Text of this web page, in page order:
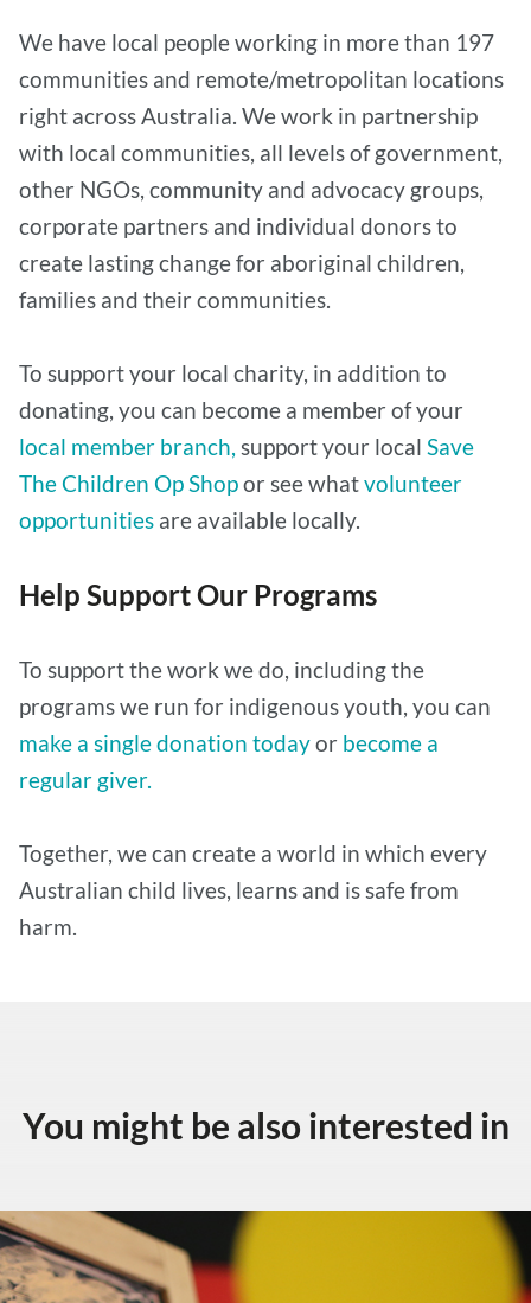
We have local people working in more than 197
communities and remote/metropolitan locations
right across Australia. We work in partnership
with local communities, all levels of government,
other NGOs, community and advocacy groups,
corporate partners and individual donors to
create lasting change for aboriginal children,
families and their communities.
To support your local charity, in addition to
donating, you can become a member of your
local member branch, support your local Save
The Children Op Shopor see whatvolunteer
opportunities are available locally.
Help Support Our Programs
To support the work we do, including the
programs we run for indigenous youth, you can
make a single donation todayor become a
regular giver.
Together, we can create a world in which every
Australian child lives, learns and is safe from
harm.
You might be also interested in